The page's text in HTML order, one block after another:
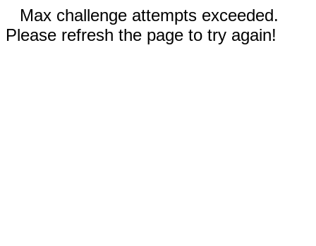
Max challenge attempts exceeded.
Please refresh the page to try again!